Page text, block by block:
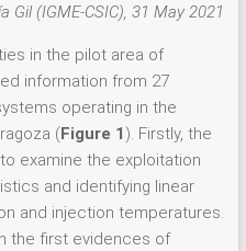
Gil (IGME-CSIC), 31 May 2021
in the pilot area of
information from 27
operating in the
(Figure 1). Firstly, the
examine the exploitation
and identifying linear
and injection temperatures.
the first evidences of